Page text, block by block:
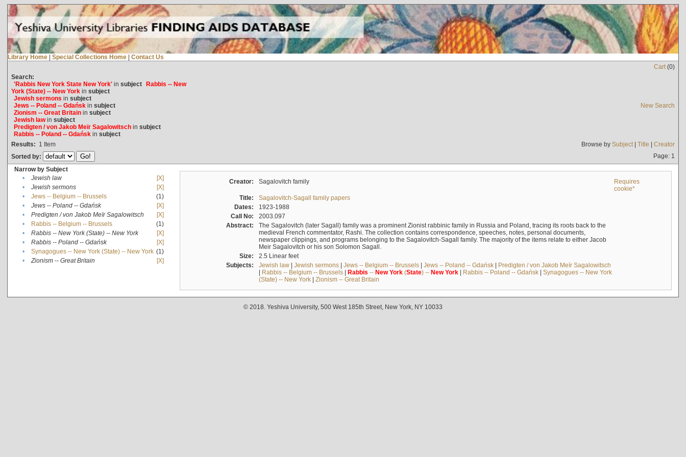
Library Home | Special Collections Home | Contact Us
Cart(0)
Search:
'Rabbis New York State New York'in subject Rabbis -- New
York (State) -- New Yorkin subject
Jewish sermons in subject
Jews -- Poland -- Gdańskin subject
Zionism -- Great Britainin subject
Jewish lawin subject
Predigten / von Jakob Meïr Sagalowitschin subject
Rabbis -- Poland -- Gdańskin subject
New Search
Results: 1 Item Browse by Subject| Title | Creator
Sorted by:
Page: 1
Narrow by Subject
•
Jewish law
[X]
•
Jewish sermons
[X]
•
Jews -- Belgium -- Brussels
(1)
•
Jews -- Poland -- Gdańsk
[X]
•
Predigten / von Jakob Meïr Sagalowitsch
[X]
•
Rabbis -- Belgium -- Brussels
(1)
•
Rabbis -- New York (State) -- New York
[X]
•
Rabbis -- Poland -- Gdańsk
[X]
•
Synagogues -- New York (State) -- New York (1)
•
Zionism -- Great Britain [X]
Creator: Sagalovitch family
Requires
cookie*
Title:
Sagalovitch-Sagall family papers
Dates:
1923-1988
Call No:
2003.097
Abstract:
The Sagalovitch (later Sagall) family was a prominent Zionist rabbinic family in Russia and Poland, tracing its roots back to the
medieval French commentator, Rashi. The collection contains correspondence, speeches, notes, personal documents,
newspaper clippings, and programs belonging to the Sagalovitch-Sagall family. The majority of the items relate to either Jacob
Meir Sagalovitch or his son Solomon Sagall.
Size:
2.5 Linear feet
Subjects:
Jewish law| Jewish sermons| Jews -- Belgium -- Brussels| Jews -- Poland -- Gdańsk| Predigten / von Jakob Meïr Sagalowitsch
| Rabbis -- Belgium -- Brussels| Rabbis -- New York(State) -- New York| Rabbis -- Poland -- Gdańsk| Synagogues -- New York
(State) -- New York| Zionism -- Great Britain
© 2018. Yeshiva University, 500 West 185th Street, New York, NY 10033